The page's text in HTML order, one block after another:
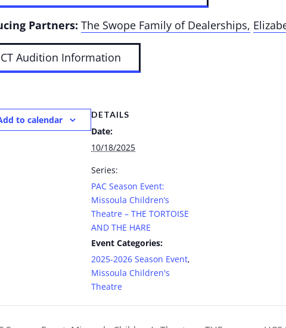
Partners: The Swope Family of Dealerships,
Audition Information
to calendar DETAILS
Date:
10/18/2025
Series:
PAC Season Event:
Missoula Children’s
Theatre – THE TORTOISE
AND THE HARE
Event Categories:
2025-2026 Season Event,
Missoula Children's
Theatre